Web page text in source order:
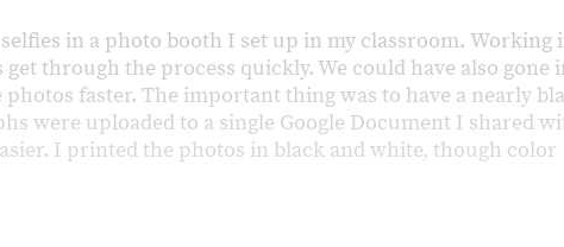
in a photo booth I set up in my classroom. Working
through the process quickly. We could have also gone
faster. The important thing was to have a nearly
were uploaded to a single Google Document I shared
I printed the photos in black and white, though color